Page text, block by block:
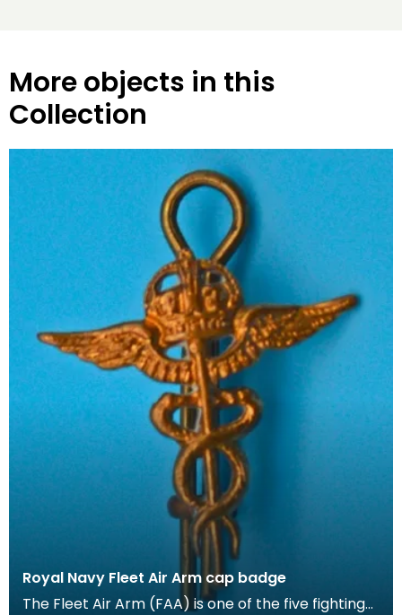
More objects in this
Collection
Royal Navy Fleet Air Arm cap badge
The Fleet Air Arm (FAA) is one of the five fighting